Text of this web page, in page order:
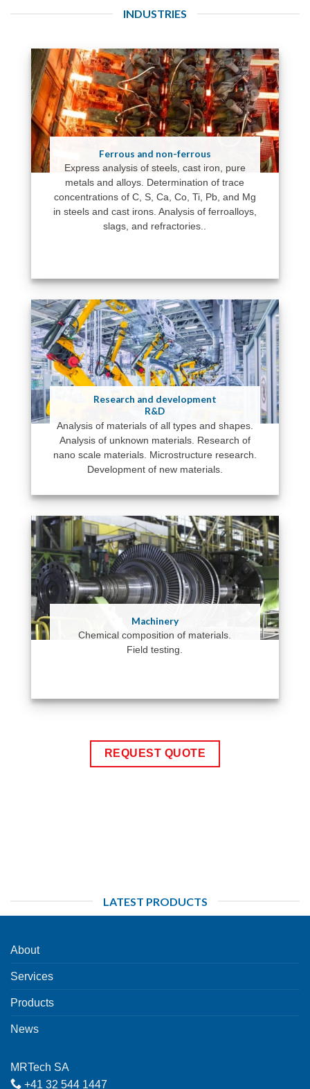
INDUSTRIES
Ferrous and non-ferrous
Express analysis of steels, cast iron, pure
metals and alloys. Determination of trace
concentrations of C, S, Ca, Co, Ti, Pb, and Mg
in steels and cast irons. Analysis of ferroalloys,
slags, and refractories..
Research and development
R&D
Analysis of materials of all types and shapes.
Analysis of unknown materials. Research of
nano scale materials. Microstructure research.
Development of new materials.
Machinery
Chemical composition of materials.
Field testing.
REQUEST QUOTE
LATEST PRODUCTS
About
Services
Products
News
MRTech SA
+41 32 544 1447